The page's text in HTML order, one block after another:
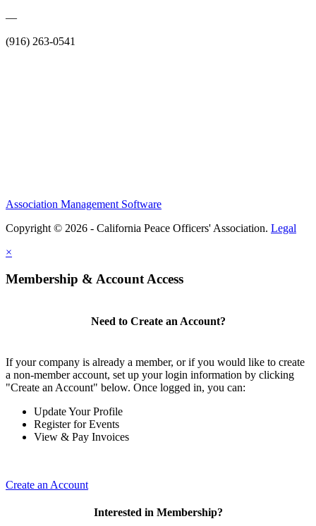
—
(916) 263-0541
Association Management Software
Copyright © 2026 - California Peace Officers' Association. Legal
×
Membership & Account Access
Need to Create an Account?
If your company is already a member, or if you would like to create
a non-member account, set up your login information by clicking
"Create an Account" below. Once logged in, you can:
Update Your Profile
Register for Events
View & Pay Invoices
Create an Account
Interested in Membership?